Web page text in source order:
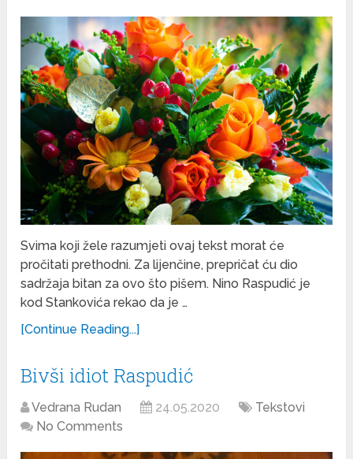
Svima koji žele razumjeti ovaj tekst morat će
pročitati prethodni. Za lijenčine, prepričat ću dio
sadržaja bitan za ovo što pišem. Nino Raspudić je
kod Stankovića rekao da je …
[Continue Reading...]
Bivši idiot Raspudić
Vedrana Rudan 24.05.2020
Tekstovi
No Comments